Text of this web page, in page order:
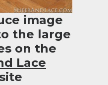
image
the large
on the
Lace